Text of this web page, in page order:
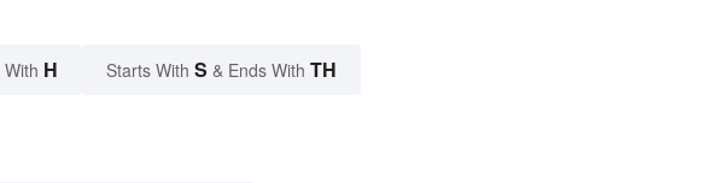
H Starts With S & Ends With TH